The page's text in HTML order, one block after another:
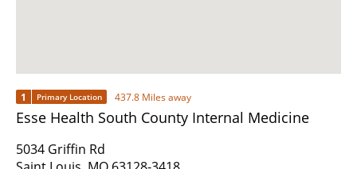
1 Primary Location 437.8 Miles away
Esse Health South County Internal Medicine
5034 Griffin Rd